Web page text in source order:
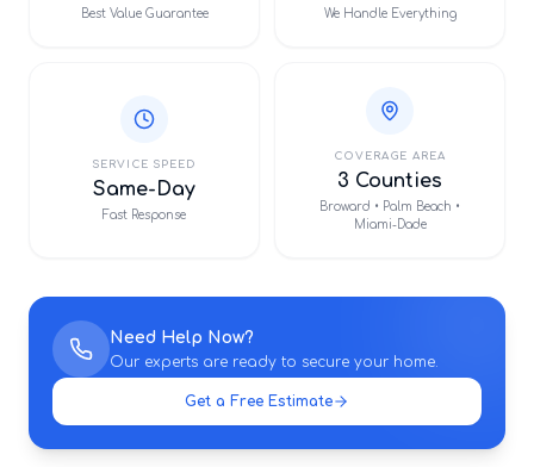
Best Value Guarantee We Handle Everything
SERVICE SPEED
Same-Day
Fast Response
COVERAGE AREA
3 Counties
Broward • Palm Beach •
Miami-Dade
Need Help Now?
Our experts are ready to secure your home.
Get a Free Estimate